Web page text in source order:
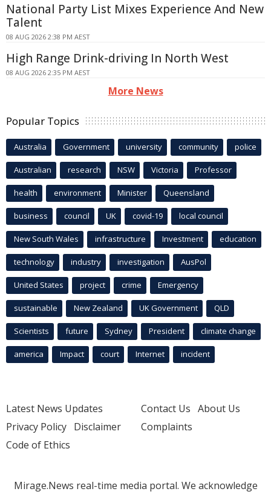
National Party List Mixes Experience And New
Talent
08 AUG 2026 2:38 PM AEST
High Range Drink-driving In North West
08 AUG 2026 2:35 PM AEST
More News
Popular Topics
Australia Government university community police
Australian research NSW Victoria Professor
health environment Minister Queensland
business council UK covid-19 local council
New South Wales infrastructure Investment education
technology industry investigation AusPol
United States project crime Emergency
sustainable New Zealand UK Government QLD
Scientists future Sydney President climate change
america Impact court Internet incident
Latest News Updates
Privacy Policy Disclaimer
Code of Ethics
Contact Us About Us
Complaints
Mirage.News real-time media portal. We acknowledge